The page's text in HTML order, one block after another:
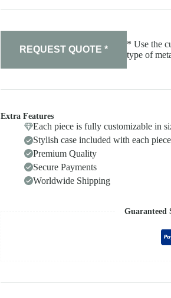
REQUEST QUOTE *
* Use the
type of
Extra Features
Each piece is fully customizable in
Stylish case included with each
Premium Quality
Secure Payments
Worldwide Shipping
Guaranteed